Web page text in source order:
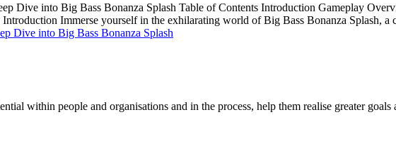
Dive into Big Bass Bonanza Splash Table of Contents Introduction Gameplay
Immerse yourself in the exhilarating world of Big Bass Bonanza Splash,
Dive into Big Bass Bonanza Splash
within people and organisations and in the process, help them realise greater